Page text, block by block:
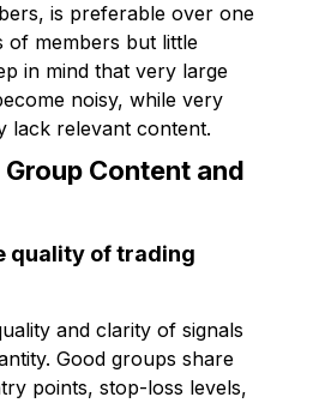
is preferable over one
of members but little
in mind that very large
noisy, while very
lack relevant content.
Content and
quality of trading
and clarity of signals
Good groups share
points, stop-loss levels,